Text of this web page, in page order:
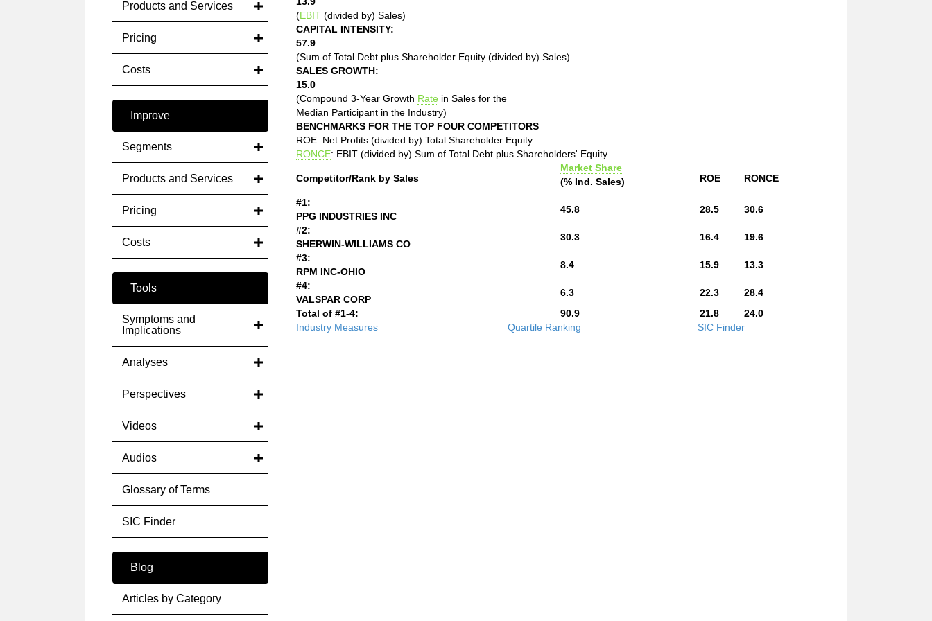
Products and Services
Pricing
Costs
Improve
Segments
Products and Services
Pricing
Costs
Tools
Symptoms and
Implications
Analyses
Perspectives
Videos
Audios
Glossary of Terms
SIC Finder
Blog
Articles by Category
(EBIT (divided by) Sales)
CAPITAL INTENSITY:
57.9
(Sum of Total Debt plus Shareholder Equity (divided by) Sales)
SALES GROWTH:
15.0
(Compound 3-Year Growth Rate in Sales for the
Median Participant in the Industry)
BENCHMARKS FOR THE TOP FOUR COMPETITORS
ROE: Net Profits (divided by) Total Shareholder Equity
RONCE: EBIT (divided by) Sum of Total Debt plus Shareholders' Equity
Competitor/Rank by Sales
Market Share
(% Ind. Sales)
ROE RONCE
#1:
PPG INDUSTRIES INC
45.8 28.5
30.6
#2:
SHERWIN-WILLIAMS CO
30.3 16.4
19.6
#3:
RPM INC-OHIO
8.4 15.9
13.3
#4:
VALSPAR CORP
6.3 22.3
28.4
Total of #1-4:
90.9 21.8
24.0
Industry Measures
Quartile Ranking SIC Finder